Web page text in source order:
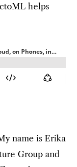
helps
name is Erika
Group and